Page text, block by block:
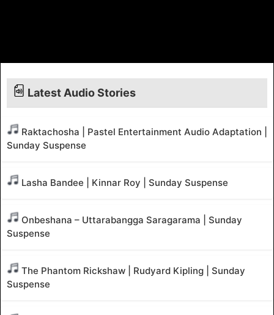
Latest Audio Stories
Raktachosha | Pastel Entertainment Audio Adaptation |
Sunday Suspense
Lasha Bandee | Kinnar Roy | Sunday Suspense
Onbeshana – Uttarabangga Saragarama | Sunday
Suspense
The Phantom Rickshaw | Rudyard Kipling | Sunday
Suspense